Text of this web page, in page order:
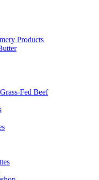
Products
Fed Beef